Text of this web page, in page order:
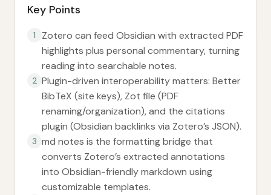
Key Points
1
Zotero can feed Obsidian with extracted PDF
highlights plus personal commentary, turning
reading into searchable notes.
2 Plugin-driven interoperability matters: Better
BibTeX (site keys), Zot file (PDF
renaming/organization), and the citations
plugin (Obsidian backlinks via Zotero’s JSON).
3 md notes is the formatting bridge that
converts Zotero’s extracted annotations
into Obsidian-friendly markdown using
customizable templates.